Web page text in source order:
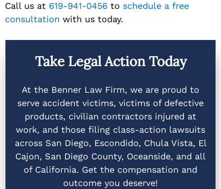
Call us at 619-941-0456 to schedule a free
consultation with us today.
Take Legal Action Today
At the Benner Law Firm, we are proud to
serve accident victims, victims of defective
products, civilian contractors injured at
work, and those filing class-action lawsuits
across San Diego, Escondido, Chula Vista, El
Cajon, San Diego County, Oceanside, and all
of California. Get the compensation and
outcome you deserve!